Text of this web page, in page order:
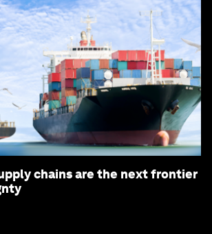
chains are the next frontier